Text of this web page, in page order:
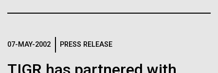
07-MAY-2002 PRESS RELEASE
Raster